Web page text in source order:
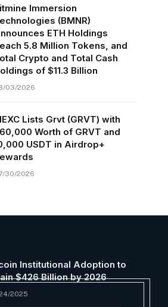
Immersion
(BMNR)
ETH Holdings
5.8 Million Tokens, and
Crypto and Total Cash
of $11.3 Billion
03/2026
Lists Grvt (GRVT) with
Worth of GRVT and
USDT in Airdrop+
30/2026
Institutional Adoption to
$426 Billion by 2026
2025